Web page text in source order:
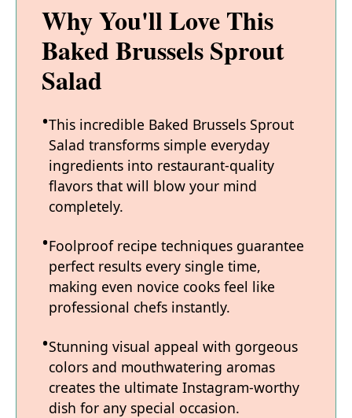
Why You'll Love This
Baked Brussels Sprout
Salad
This incredible Baked Brussels Sprout
Salad transforms simple everyday
ingredients into restaurant-quality
flavors that will blow your mind
completely.
Foolproof recipe techniques guarantee
perfect results every single time,
making even novice cooks feel like
professional chefs instantly.
Stunning visual appeal with gorgeous
colors and mouthwatering aromas
creates the ultimate Instagram-worthy
dish for any special occasion.